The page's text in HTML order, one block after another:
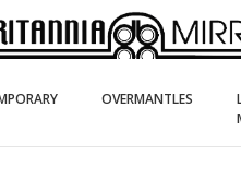
(current)OVERMANTLES